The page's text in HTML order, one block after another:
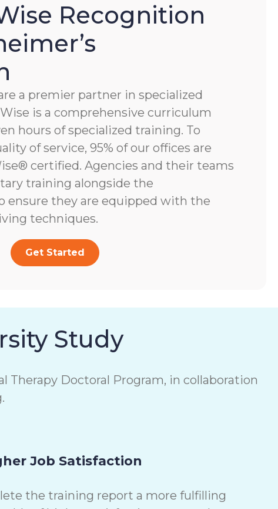
Recognition
a premier partner in specialized
is a comprehensive curriculum
hours of specialized training. To
of service, 95% of our offices are
certified. Agencies and their teams
training alongside the
ensure they are equipped with the
techniques.
Get Started
Study
Doctoral Program, in collaboration
Job Satisfaction
the training report a more fulfilling